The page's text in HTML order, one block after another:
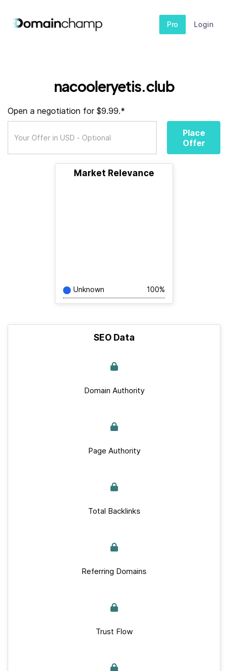
Pro Login
nacooleryetis.club
Open a negotiation for $9.99.*
Place
Offer
Market Relevance
Unknown 100%
SEO Data
Domain Authority
Page Authority
Total Backlinks
Referring Domains
Trust Flow